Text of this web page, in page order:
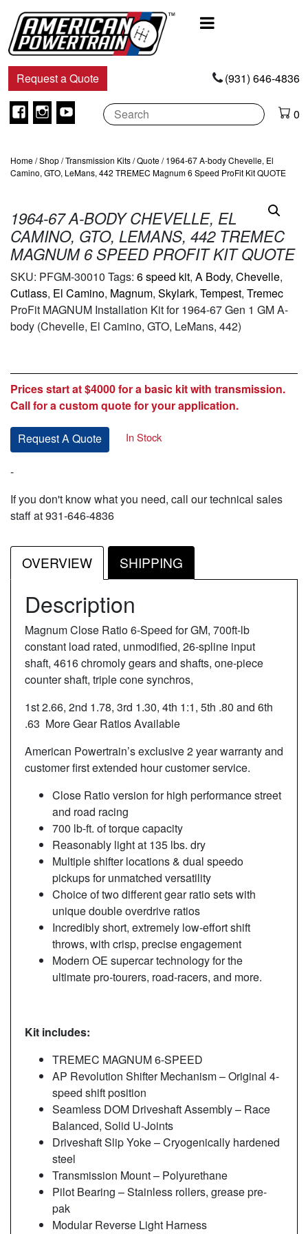
Navigation
Request a Quote (931) 646-4836
Facebook
Instagram
Youtube 0
Home/Shop/Transmission Kits/Quote/ 1964-67 A-body Chevelle, El
Camino, GTO, LeMans, 442 TREMEC Magnum 6 Speed ProFit Kit QUOTE
1964-67 A-BODY CHEVELLE, EL
CAMINO, GTO, LEMANS, 442 TREMEC
MAGNUM 6 SPEED PROFIT KIT QUOTE
SKU: PFGM-30010 Tags: 6 speed kit, A Body, Chevelle,
Cutlass, El Camino, Magnum, Skylark, Tempest, Tremec
ProFit MAGNUM Installation Kit for 1964-67 Gen 1 GM A-
body (Chevelle, El Camino, GTO, LeMans, 442)
Prices start at $4000 for a basic kit with transmission.
Call for a custom quote for your application.
Request A Quote In Stock
-
If you don't know what you need, call our technical sales
staff at 931-646-4836
OVERVIEW SHIPPING
Description
Magnum Close Ratio 6-Speed for GM, 700ft-lb
constant load rated, unmodified, 26-spline input
shaft, 4616 chromoly gears and shafts, one-piece
counter shaft, triple cone synchros,
1st 2.66, 2nd 1.78, 3rd 1.30, 4th 1:1, 5th .80 and 6th
.63 More Gear Ratios Available
American Powertrain’s exclusive 2 year warranty and
customer first extended hour customer service.
Close Ratio version for high performance street
and road racing
700 lb-ft. of torque capacity
Reasonably light at 135 lbs. dry
Multiple shifter locations & dual speedo
pickups for unmatched versatility
Choice of two different gear ratio sets with
unique double overdrive ratios
Incredibly short, extremely low-effort shift
throws, with crisp, precise engagement
Modern OE supercar technology for the
ultimate pro-tourers, road-racers, and more.
Kit includes:
TREMEC MAGNUM 6-SPEED
AP Revolution Shifter Mechanism – Original 4-
speed shift position
Seamless DOM Driveshaft Assembly – Race
Balanced, Solid U-Joints
Driveshaft Slip Yoke – Cryogenically hardened
steel
Transmission Mount – Polyurethane
Pilot Bearing – Stainless rollers, grease pre-
pak
Modular Reverse Light Harness